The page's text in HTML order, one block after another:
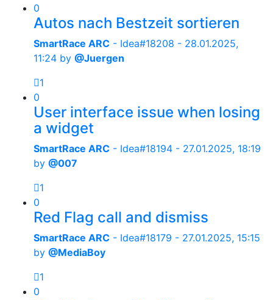
0
Autos nach Bestzeit sortieren
SmartRace ARC - Idea#18208 - 28.01.2025,
11:24 by @Juergen
1
0
User interface issue when losing
a widget
SmartRace ARC - Idea#18194 - 27.01.2025, 18:19
by @007
1
0
Red Flag call and dismiss
SmartRace ARC - Idea#18179 - 27.01.2025, 15:15
by @MediaBoy
1
0